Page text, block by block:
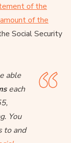
of the
of the
Social Security
able
each
You
to and